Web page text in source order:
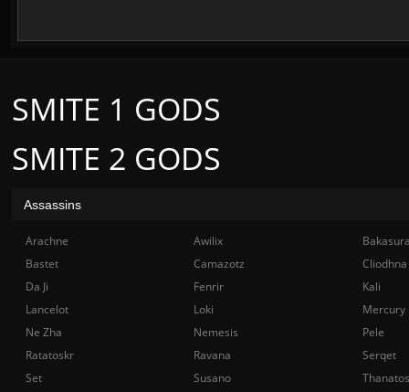
SMITE 2 GODS
SMITE 1 GODS
Assassins
Arachne Awilix
Bastet
Camazotz
Cliodhna
Da Ji
Fenrir
Kali
Lancelot
Loki
Mercury
Ne Zha
Nemesis
Pele
Ratatoskr
Ravana
Serqet
Set
Susano
Thanatos